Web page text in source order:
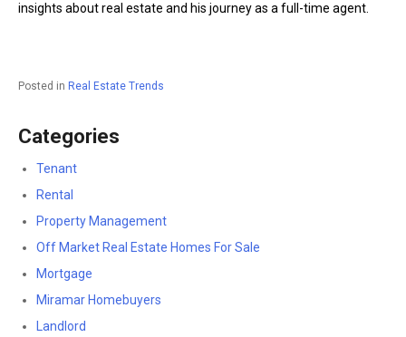
insights about real estate and his journey as a full-time agent.
Posted in Real Estate Trends
Categories
Tenant
Rental
Property Management
Off Market Real Estate Homes For Sale
Mortgage
Miramar Homebuyers
Landlord